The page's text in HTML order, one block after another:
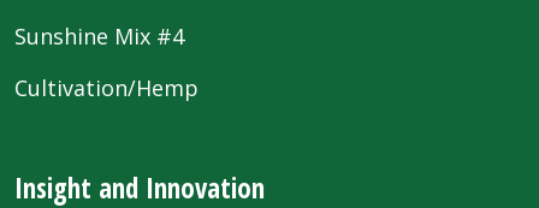
Sunshine Mix #4
Cultivation/Hemp
Insight and Innovation